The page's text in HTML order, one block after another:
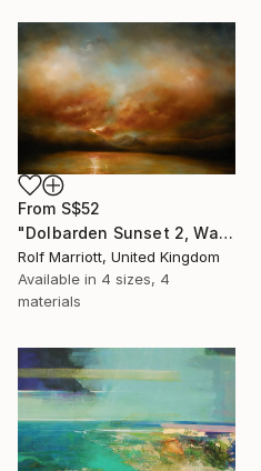
From S$52
"Dolbarden Sunset 2, Wales" Print
Rolf Marriott, United Kingdom
Available in 4 sizes, 4
materials